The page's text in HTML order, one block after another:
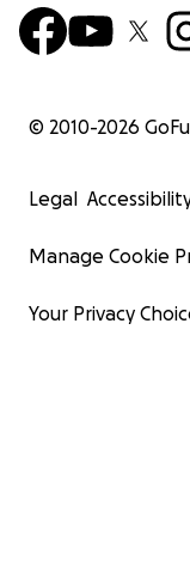
© 2010-2026
Legal
Manage Cookie
Your Privacy